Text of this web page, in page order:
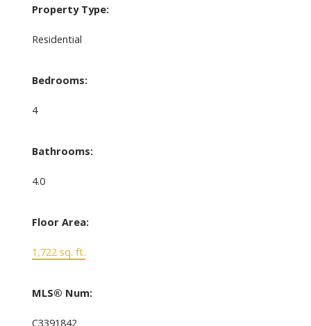
Property Type:
Residential
Bedrooms:
4
Bathrooms:
4.0
Floor Area:
1,722 sq. ft.
MLS® Num:
C3391842